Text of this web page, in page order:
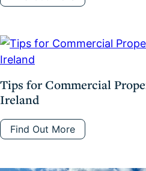
Tips for Commercial
Ireland
Find Out More